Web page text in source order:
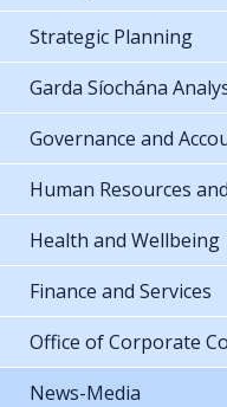
Strategic Planning
Garda Síochána
Governance and
Human Resources
Health and Wellbeing
Finance and Services
Office of Corporate
News-Media